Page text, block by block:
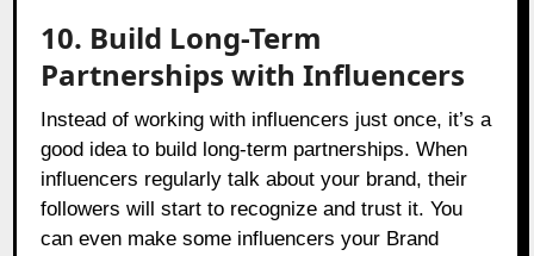
10. Build Long-Term
Partnerships with Influencers
Instead of working with influencers just once, it’s a
good idea to build long-term partnerships. When
influencers regularly talk about your brand, their
followers will start to recognize and trust it. You
can even make some influencers your Brand